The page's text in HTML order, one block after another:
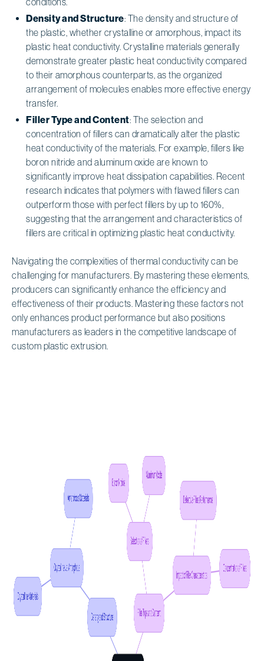
Density and Structure: The density and structure of
the plastic, whether crystalline or amorphous, impact its
plastic heat conductivity. Crystalline materials generally
demonstrate greater plastic heat conductivity compared
to their amorphous counterparts, as the organized
arrangement of molecules enables more effective energy
transfer.
Filler Type and Content: The selection and
concentration of fillers can dramatically alter the plastic
heat conductivity of the materials. For example, fillers like
boron nitride and aluminum oxide are known to
significantly improve heat dissipation capabilities. Recent
research indicates that polymers with flawed fillers can
outperform those with perfect fillers by up to 160%,
suggesting that the arrangement and characteristics of
fillers are critical in optimizing plastic heat conductivity.
Navigating the complexities of thermal conductivity can be
challenging for manufacturers. By mastering these elements,
producers can significantly enhance the efficiency and
effectiveness of their products. Mastering these factors not
only enhances product performance but also positions
manufacturers as leaders in the competitive landscape of
custom plastic extrusion.